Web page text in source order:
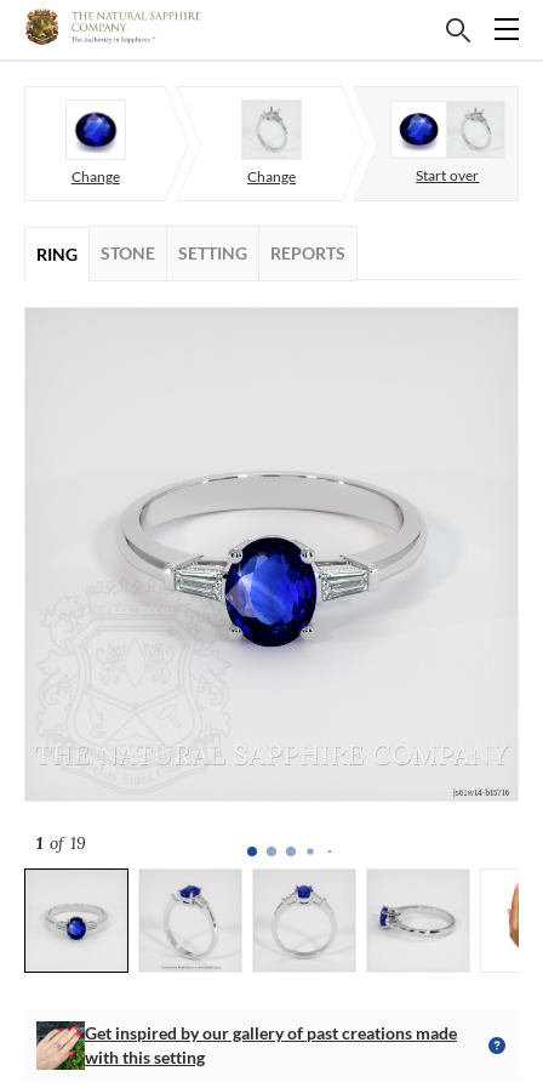
Change Change Start over
RING STONE SETTING REPORTS
1 of 19
Get inspired by our gallery of past creations made
with this setting